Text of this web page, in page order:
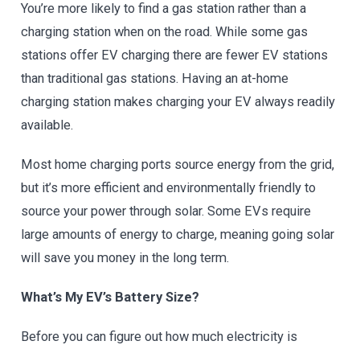
You’re more likely to find a gas station rather than a
charging station when on the road. While some gas
stations offer EV charging there are fewer EV stations
than traditional gas stations. Having an at-home
charging station makes charging your EV always readily
available.
Most home charging ports source energy from the grid,
but it’s more efficient and environmentally friendly to
source your power through solar. Some EVs require
large amounts of energy to charge, meaning going solar
will save you money in the long term.
What’s My EV’s Battery Size?
Before you can figure out how much electricity is